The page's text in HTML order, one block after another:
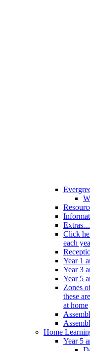
Click
each
Year 1
Year 3
Year 5
Zones
these
at home
Home
Year 5